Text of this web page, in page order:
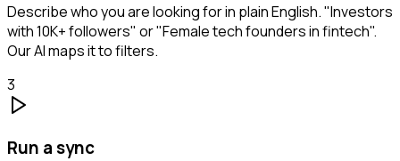
Describe who you are looking for in plain English. "Investors
with 10K+ followers" or "Female tech founders in fintech".
Our AI maps it to filters.
3
Run a sync